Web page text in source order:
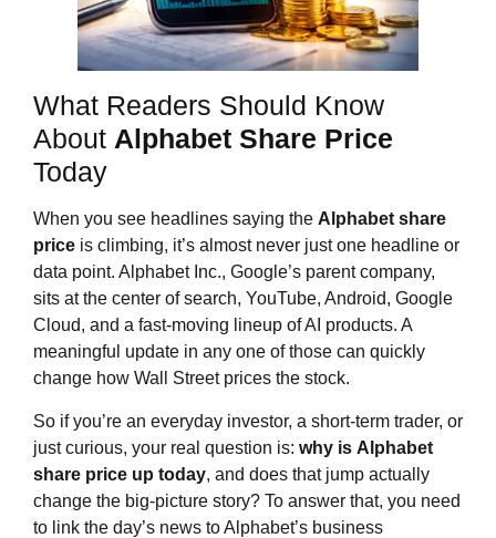
What Readers Should Know
About Alphabet Share Price
Today
When you see headlines saying the Alphabet share
price is climbing, it’s almost never just one headline or
data point. Alphabet Inc., Google’s parent company,
sits at the center of search, YouTube, Android, Google
Cloud, and a fast‑moving lineup of AI products. A
meaningful update in any one of those can quickly
change how Wall Street prices the stock.
So if you’re an everyday investor, a short‑term trader, or
just curious, your real question is: why is Alphabet
share price up today, and does that jump actually
change the big‑picture story? To answer that, you need
to link the day’s news to Alphabet’s business